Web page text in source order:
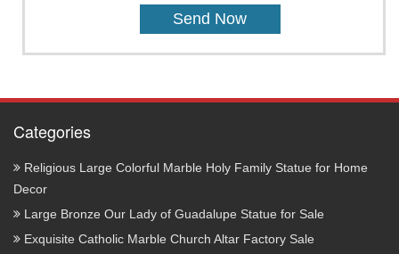
Categories
Religious Large Colorful Marble Holy Family Statue for Home
Decor
Large Bronze Our Lady of Guadalupe Statue for Sale
Exquisite Catholic Marble Church Altar Factory Sale